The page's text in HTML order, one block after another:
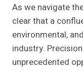
As we navigate
clear that a
environmental,
industry.
unprecedented